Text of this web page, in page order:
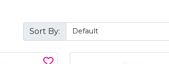
Sort By: